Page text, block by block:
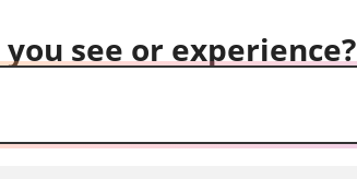
see or experience?